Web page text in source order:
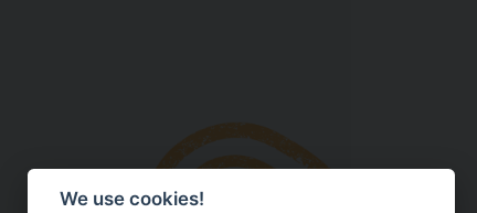
We use cookies!